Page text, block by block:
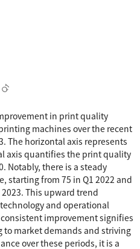
in print quality
machines over the recent
The horizontal axis represents
axis quantifies the print quality
Notably, there is a steady
starting from 75 in Q1 2022 and
This upward trend
and operational
improvement signifies
to market demands and striving
over these periods, it is a